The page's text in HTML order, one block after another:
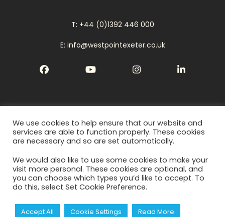
T: +44 (0)1392 446 000
E: info@westpointexeter.co.uk
FacebookYouTube InstagramLinkedIn
Cookies
Terms
We use cookies to help ensure that our website and
services are able to function properly. These cookies
are necessary and so are set automatically.
We would also like to use some cookies to make your
visit more personal. These cookies are optional, and
you can choose which types you’d like to accept. To
do this, select Set Cookie Preference.
Accept All Cookie Settings Read More